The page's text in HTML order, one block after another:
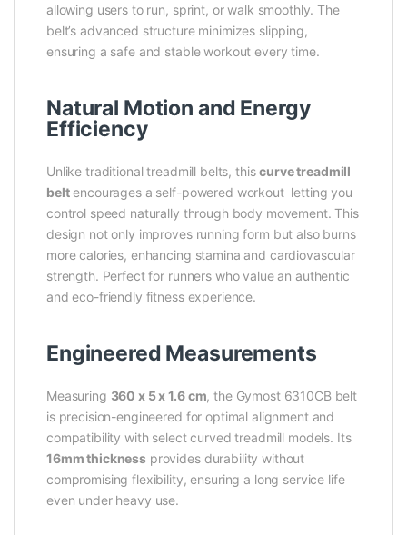
allowing users to run, sprint, or walk smoothly. The
belt’s advanced structure minimizes slipping,
ensuring a safe and stable workout every time.
Natural Motion and Energy
Efficiency
Unlike traditional treadmill belts, thiscurve treadmill
beltencourages a self-powered workout letting you
control speed naturally through body movement. This
design not only improves running form but also burns
more calories, enhancing stamina and cardiovascular
strength. Perfect for runners who value an authentic
and eco-friendly fitness experience.
Engineered Measurements
Measuring 360 x 5 x 1.6 cm, the Gymost 6310CB belt
is precision-engineered for optimal alignment and
compatibility with select curved treadmill models. Its
16mm thickness provides durability without
compromising flexibility, ensuring a long service life
even under heavy use.